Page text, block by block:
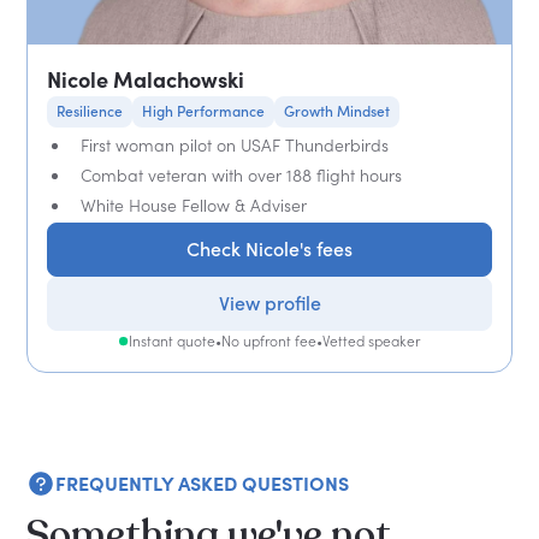
Nicole Malachowski
Resilience High Performance Growth Mindset
First woman pilot on USAF Thunderbirds
Combat veteran with over 188 flight hours
White House Fellow & Adviser
Check Nicole's fees
View profile
Instant quote•No upfront fee•Vetted speaker
FREQUENTLY ASKED QUESTIONS